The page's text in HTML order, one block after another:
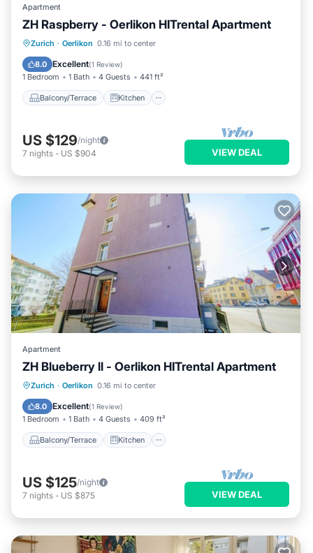
Apartment
ZH Raspberry - Oerlikon HITrental Apartment
Zurich · Oerlikon 0.16 mi to center
8.0 Excellent(1 Review)
1 Bedroom 1 Bath 4 Guests 441 ft²
Balcony/Terrace Kitchen
Balcony/Terrace Kitchen
Pet Friendly
US $129/night
7 nights - US $904 VIEW DEAL
Apartment
ZH Blueberry ll - Oerlikon HITrental Apartment
Zurich · Oerlikon 0.16 mi to center
8.0 Excellent(1 Review)
1 Bedroom 1 Bath 4 Guests 409 ft²
Balcony/Terrace Kitchen
Balcony/Terrace Kitchen
Pet Friendly
US $125/night
7 nights - US $875 VIEW DEAL